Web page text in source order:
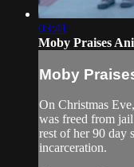
03:41
Moby Praises
Moby
On Christmas
was freed from
rest of her 90 day
incarceration.